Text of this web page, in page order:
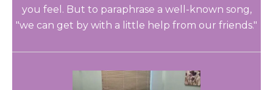
you feel. But to paraphrase a well-known song,
"we can get by with a little help from our friends."